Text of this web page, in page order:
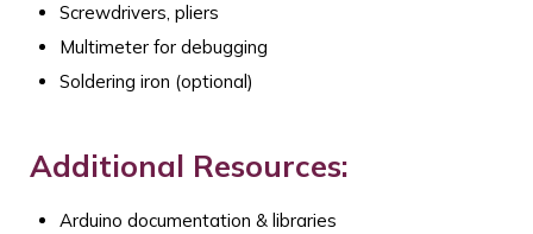
Screwdrivers, pliers
Multimeter for debugging
Soldering iron (optional)
Additional Resources:
Arduino documentation & libraries